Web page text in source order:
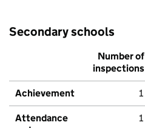
Secondary schools
Number of
inspections
Achievement 1
Attendance
1